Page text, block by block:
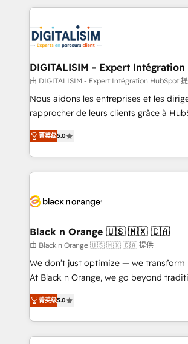
business up for long-term success.
business. If not now, when?
decade of experience to the table,
for driving growth. They are committed
our customers grow and finding
their unique business needs. We are
Blue Frog in the HubSpot ecosystem
way for customers!" - Yamini Rangan, CEO of
HubSpot “Our experience with the team at Blue Frog
of experience and quality of skilled
them a trusted reputation within the
clients.” - Brian Garvey, VP, Solutions Partner
Program, HubSpot.
DIGITALISIM - Expert
由 DIGITALISIM - Expert Intégration HubSpot
Nous aidons les entreprises et les
rapprocher de leurs clients grâce à
DIGITALISIM, nous avons l'intime
réussite des entreprises passe par
le marketing digital, et la relation client
pourquoi, nos experts sont à la fois
référencement, votre stratégie digitale
projet HubSpot avec DIGITALISIM : 🧽 Nettoyage,
migration et intégration des bases de
Développement des interfaces avec
métiers ⚙️ Configuration de la plateforme HubSpot
Book Process & Guidelines utilisateurs
Formations des utilisateurs
菁英级5.0
Black n Orange 🇺🇸 🇲🇽 🇨🇦
由 Black n Orange 🇺🇸 🇲🇽 🇨🇦 提供
We don’t just optimize — we transform
At Black n Orange, we go beyond
Marketing with our exclusive
BOOMS and BOOST. Together, they
combination that has driven success
businesses worldwide. As Elite HubSpot Partners, we
菁英级5.0